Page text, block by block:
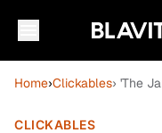
Home›Clickables› 'The
CLICKABLES